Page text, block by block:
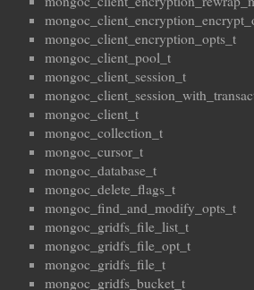
mongoc_client_encryption_opts_t
mongoc_client_pool_t
mongoc_client_session_t
mongoc_client_t
mongoc_collection_t
mongoc_cursor_t
mongoc_database_t
mongoc_delete_flags_t
mongoc_find_and_modify_opts_t
mongoc_gridfs_file_list_t
mongoc_gridfs_file_opt_t
mongoc_gridfs_file_t
mongoc_gridfs_bucket_t